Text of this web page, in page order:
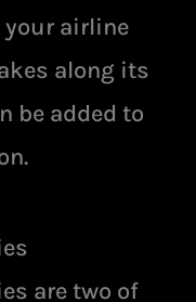
your airline
along its
be added to
are two of